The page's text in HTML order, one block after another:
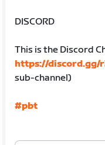
DISCORD
This is the Discord
https://discord.gg/
sub-channel)
#pbt